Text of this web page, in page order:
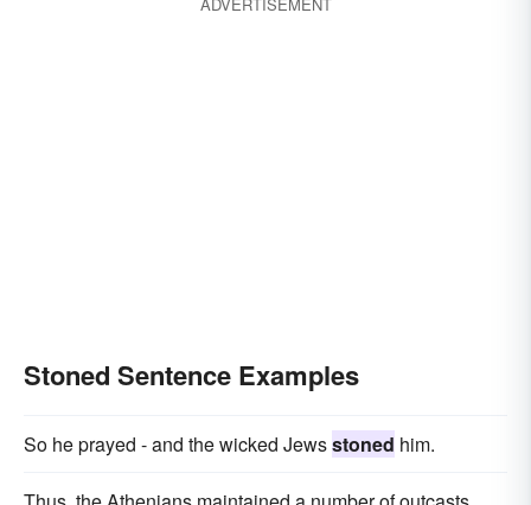
Stoned Sentence Examples
So he prayed - and the wicked Jewsstoned him.